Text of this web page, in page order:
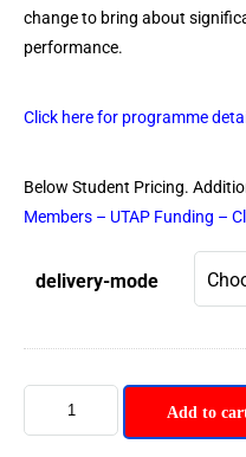
change to bring about
performance.
Click here for programme
Below Student Pricing.
Members – UTAP Funding –
delivery-mode
Add to